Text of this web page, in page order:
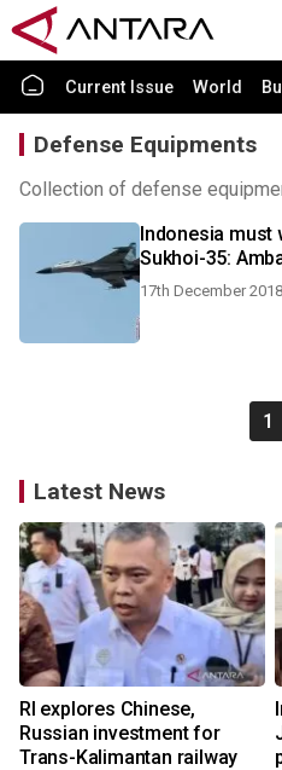
Current Issue World
Defense Equipments
Collection of defense
Indonesia
Sukhoi-35:
17th December 2018
1
Latest News
RI explores Chinese,
Russian investment for
Trans-Kalimantan railway